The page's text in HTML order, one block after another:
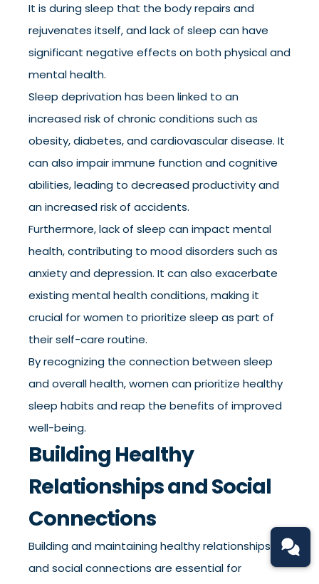
It is during sleep that the body repairs and
rejuvenates itself, and lack of sleep can have
significant negative effects on both physical and
mental health.
Sleep deprivation has been linked to an
increased risk of chronic conditions such as
obesity, diabetes, and cardiovascular disease. It
can also impair immune function and cognitive
abilities, leading to decreased productivity and
an increased risk of accidents.
Furthermore, lack of sleep can impact mental
health, contributing to mood disorders such as
anxiety and depression. It can also exacerbate
existing mental health conditions, making it
crucial for women to prioritize sleep as part of
their self-care routine.
By recognizing the connection between sleep
and overall health, women can prioritize healthy
sleep habits and reap the benefits of improved
well-being.
Building Healthy
Relationships and Social
Connections
Building and maintaining healthy relationships
and social connections are essential for